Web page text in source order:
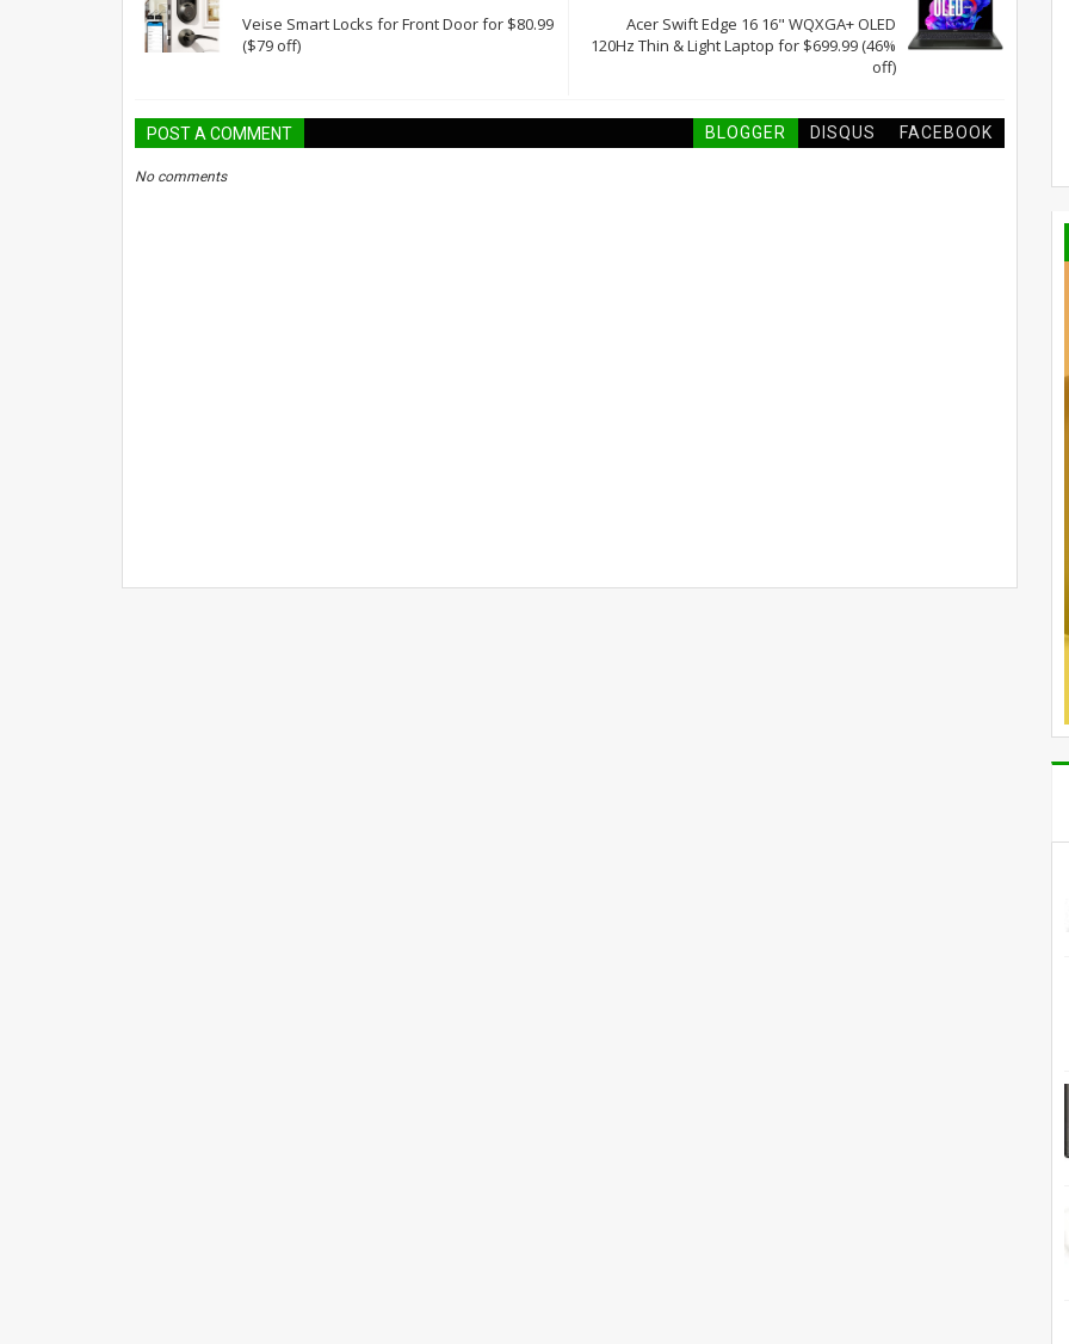
Acer Swift Edge 16 16" WQXGA+ OLED
120Hz Thin & Light Laptop for $699.99 (46%
off)
Veise Smart Locks for Front Door for $80.99
($79 off)
POST A COMMENT BLOGGER DISQUS FACEBOOK
No comments